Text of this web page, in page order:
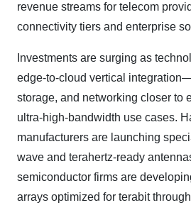
revenue streams for telecom
connectivity tiers and enterprise
Investments are surging as
edge-to-cloud vertical
storage, and networking closer to
ultra-high-bandwidth use cases.
manufacturers are launching
wave and terahertz-ready
semiconductor firms are
arrays optimized for terabit